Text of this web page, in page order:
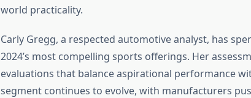
world practicality.
Carly Gregg, a respected automotive analyst, has
2024’s most compelling sports offerings. Her
evaluations that balance aspirational performance
segment continues to evolve, with manufacturers